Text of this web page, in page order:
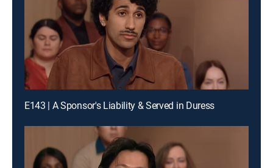
E143 | A Sponsor's Liability & Served in Duress